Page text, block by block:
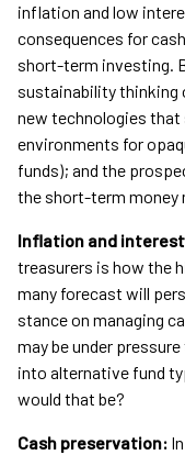
inflation and low
consequences for
short-term investing.
sustainability thinking
new technologies that
environments for
funds); and the
the short-term money
Inflation and
treasurers is how the
many forecast will
stance on managing
may be under
into alternative fund
would that be?
Cash preservation: